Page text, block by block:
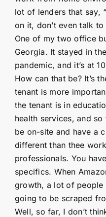
lot of lenders that say,
on it, don’t even talk to
One of my two office
Georgia. It stayed in
pandemic, and it’s at
How can that be? It’s
tenant is more
the tenant is in
health services, and
be on-site and have a
different than thee
professionals. You
specifics. When
growth, a lot of people
going to be scraped
Well, so far, I don’t